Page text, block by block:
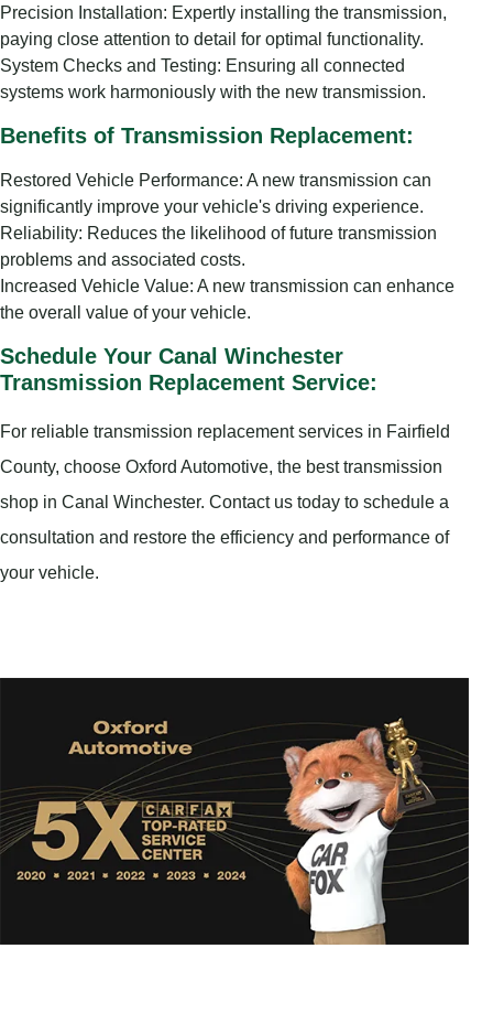
Precision Installation: Expertly installing the transmission,
paying close attention to detail for optimal functionality.
System Checks and Testing: Ensuring all connected
systems work harmoniously with the new transmission.
Benefits of Transmission Replacement:
Restored Vehicle Performance: A new transmission can
significantly improve your vehicle's driving experience.
Reliability: Reduces the likelihood of future transmission
problems and associated costs.
Increased Vehicle Value: A new transmission can enhance
the overall value of your vehicle.
Schedule Your Canal Winchester
Transmission Replacement Service:
For reliable transmission replacement services in Fairfield
County, choose Oxford Automotive, the best transmission
shop in Canal Winchester. Contact us today to schedule a
consultation and restore the efficiency and performance of
your vehicle.